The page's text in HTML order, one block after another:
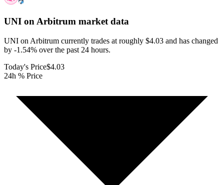
UNI on Arbitrum market data
UNI on Arbitrum currently trades at roughly $4.03 and has changed
by -1.54% over the past 24 hours.
Today's Price$4.03
24h % Price